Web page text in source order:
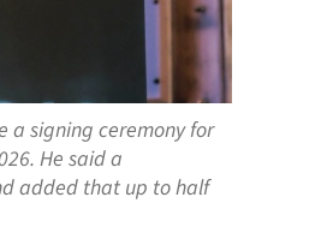
a signing ceremony for
He said a
added that up to half